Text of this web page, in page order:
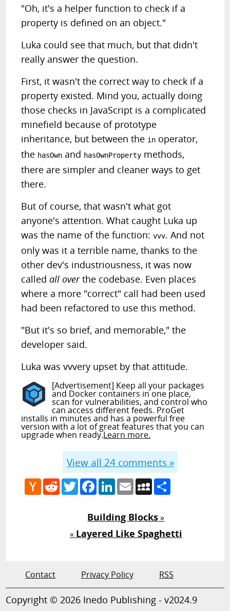
"Oh, it's a helper function to check if a
property is defined on an object."
Luka could see that much, but that didn't
really answer the question.
First, it wasn't the correct way to check if a
property existed. Mind you, actually doing
those checks in JavaScript is a complicated
minefield because of prototype
inheritance, but between the in operator,
the hasOwn and hasOwnProperty methods,
there are simpler and cleaner ways to get
there.
But of course, that wasn't what got
anyone's attention. What caught Luka up
was the name of the function:vvv. And not
only was it a terrible name, thanks to the
other dev's industriousness, it was now
calledall overthe codebase. Even places
where a more "correct" call had been used
had been refactored to use this method.
"But it's so brief, and memorable," the
developer said.
Luka was vvvery upset by that attitude.
[Advertisement] Keep all your packages
and Docker containers in one place,
scan for vulnerabilities, and control who
can access different feeds. ProGet
installs in minutes and has a powerful free
version with a lot of great features that you can
upgrade when ready.Learn more.
View all 24comments »
Hacker
News
RedditTwitterFacebook
LinkedIn
EmailMySpace
Building Blocks»
« Layered Like Spaghetti
Contact Privacy Policy RSS
Copyright © 2026 Inedo Publishing - v2024.9